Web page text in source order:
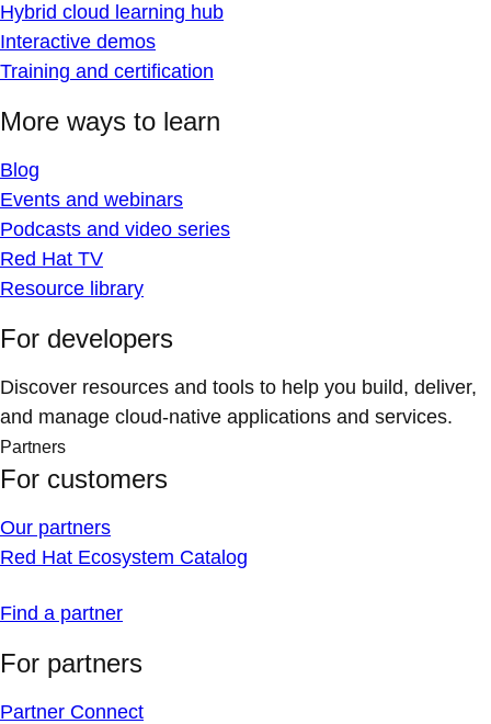
Hybrid cloud learning hub
Interactive demos
Training and certification
More ways to learn
Blog
Events and webinars
Podcasts and video series
Red Hat TV
Resource library
For developers
Discover resources and tools to help you build, deliver,
and manage cloud-native applications and services.
Partners
For customers
Our partners
Red Hat Ecosystem Catalog
Find a partner
For partners
Partner Connect